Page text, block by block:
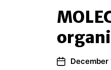
December